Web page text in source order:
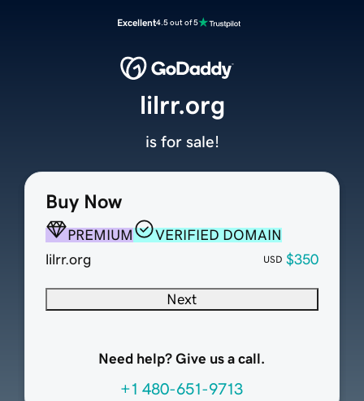
Excellent4.5 out of 5
Buy Now
PREMIUM
VERIFIED DOMAIN
lilrr.org
USD $350
Next
Need help? Give us a call.
+1 480-651-9713
lilrr.org
is for sale!